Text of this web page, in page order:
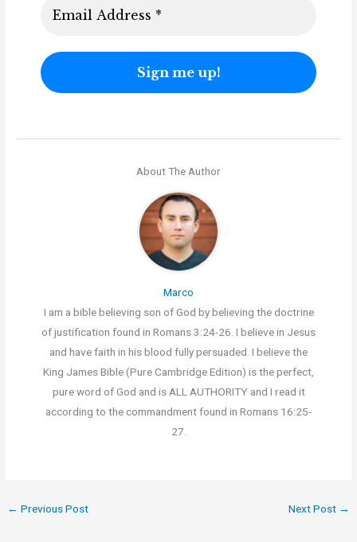
About The Author
Marco
I am a bible believing son of God by believing the doctrine
of justification found in Romans 3:24-26. I believe in Jesus
and have faith in his blood fully persuaded. I believe the
King James Bible (Pure Cambridge Edition) is the perfect,
pure word of God and is ALL AUTHORITY and I read it
according to the commandment found in Romans 16:25-
27.
← Previous Post Next Post →